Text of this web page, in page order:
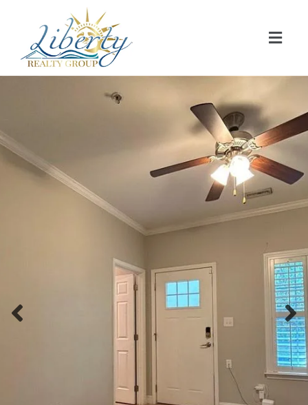
Previous slide